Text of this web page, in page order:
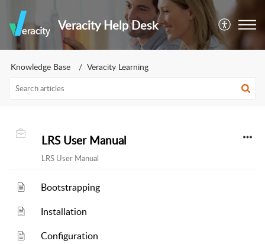
Veracity Help Desk
Knowledge Base Veracity Learning
LRS User Manual
LRS User Manual
Bootstrapping
Installation
Configuration